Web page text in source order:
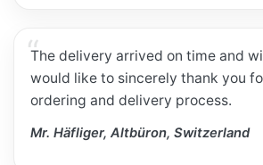
The delivery arrived on time and
would like to sincerely thank you
ordering and delivery process.
Mr. Häfliger, Altbüron, Switzerland